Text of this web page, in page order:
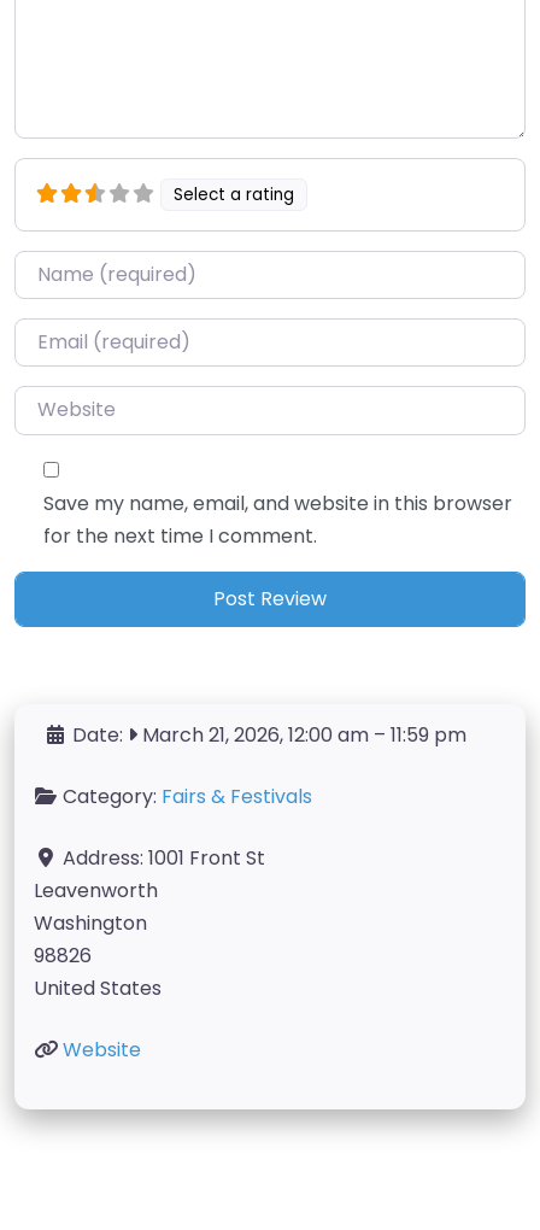
Select a rating
Name*
Email*
Website
Save my name, email, and website in this browser
for the next time I comment.
Date: March 21, 2026, 12:00 am – 11:59 pm
Category: Fairs & Festivals
Address: 1001 Front St
Leavenworth
Washington
98826
United States
Website